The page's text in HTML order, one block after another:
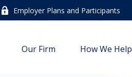
Employer Plans and Participants
Our Firm How We Help